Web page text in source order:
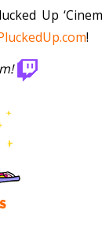
Up
!